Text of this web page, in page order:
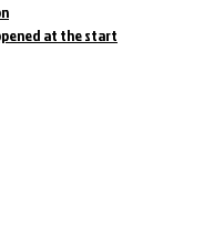
at the start